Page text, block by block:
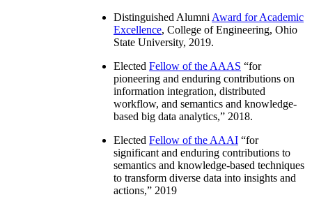
Distinguished Alumni Award for Academic
Excellence, College of Engineering, Ohio
State University, 2019.
Elected Fellow of the AAAS “for
pioneering and enduring contributions on
information integration, distributed
workflow, and semantics and knowledge-
based big data analytics,” 2018.
Elected Fellow of the AAAI “for
significant and enduring contributions to
semantics and knowledge-based techniques
to transform diverse data into insights and
actions,” 2019